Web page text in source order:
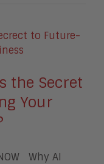
the Secret
Your
Why AI